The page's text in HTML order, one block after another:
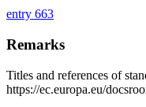
entry 663
Remarks
Titles and references of
https://ec.europa.eu/